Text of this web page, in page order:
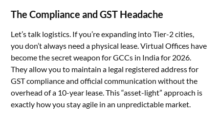
The Compliance and GST Headache
Let’s talk logistics. If you’re expanding into Tier-2 cities,
you don’t always need a physical lease. Virtual Offices have
become the secret weapon for GCCs in India for 2026.
They allow you to maintain a legal registered address for
GST compliance and official communication without the
overhead of a 10-year lease. This “asset-light” approach is
exactly how you stay agile in an unpredictable market.